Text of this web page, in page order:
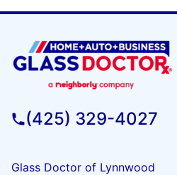
(425) 329-4027
Glass Doctor of Lynnwood